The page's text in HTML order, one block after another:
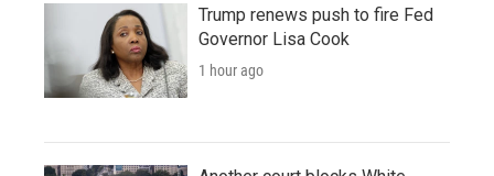
Trump renews push to fire Fed
Governor Lisa Cook
1 hour ago